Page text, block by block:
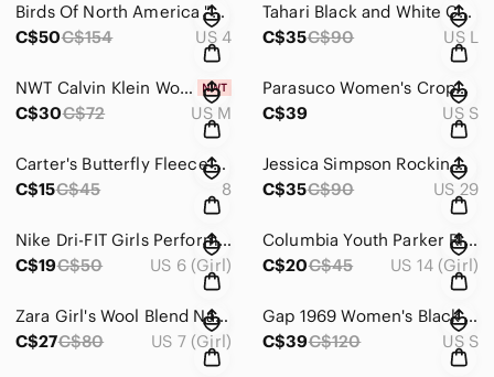
Birds Of North America "Grenadier"Sleeveless Little Black Dress Cutout Back Sz 4
C$50C$154 US 4
Tahari Black and White Cowl Neck Sweater
C$35C$90 US L
NWT Calvin Klein Women's Black Sleeveless Hoodie In Size M
C$30C$72 US M
Parasuco Women's Cropped Blue Jeans Jackets ~ Size Small
C$39
US S
Carter's Butterfly Fleece Raincoat Fall Jacket Size 8
C$15C$45 8
Jessica Simpson Rockin Curvy Boot Jeans (Lighter Than First Photo) Size 29
C$35C$90 US 29
Nike Dri-FIT Girls Performance Top Crewneck Sporty Athleisure Asymmetrical ~ 5-6
C$19C$50 US 6 (Girl)
Columbia Youth Parker Ridge Floral Tshirt Dress Size Large 14-16
C$20C$45 US 14 (Girl)
Zara Girl's Wool Blend Navy + Red Plaid Kids Jacket ~ Size 7
C$27C$80 US 7 (Girl)
Gap 1969 Women's Black Jeans Jacket With Sides And Sleeves Zips ~ Size Small
C$39C$120 US S